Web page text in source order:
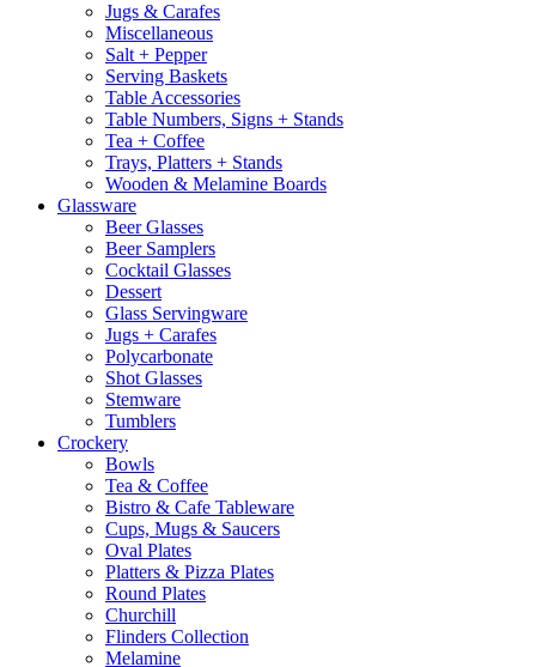
Jugs & Carafes
Miscellaneous
Salt + Pepper
Serving Baskets
Table Accessories
Table Numbers, Signs + Stands
Tea + Coffee
Trays, Platters + Stands
Wooden & Melamine Boards
Glassware
Beer Glasses
Beer Samplers
Cocktail Glasses
Dessert
Glass Servingware
Jugs + Carafes
Polycarbonate
Shot Glasses
Stemware
Tumblers
Crockery
Bowls
Tea & Coffee
Bistro & Cafe Tableware
Cups, Mugs & Saucers
Oval Plates
Platters & Pizza Plates
Round Plates
Churchill
Flinders Collection
Melamine